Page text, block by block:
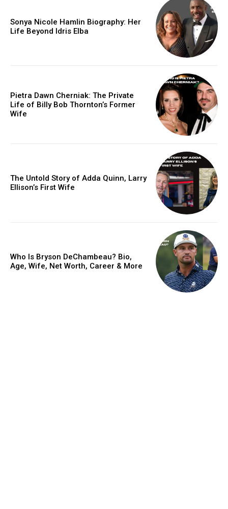
Sonya Nicole Hamlin Biography: Her
Life Beyond Idris Elba
Pietra Dawn Cherniak: The Private
Life of Billy Bob Thornton’s Former
Wife
The Untold Story of Adda Quinn, Larry
Ellison’s First Wife
Who Is Bryson DeChambeau? Bio,
Age, Wife, Net Worth, Career & More